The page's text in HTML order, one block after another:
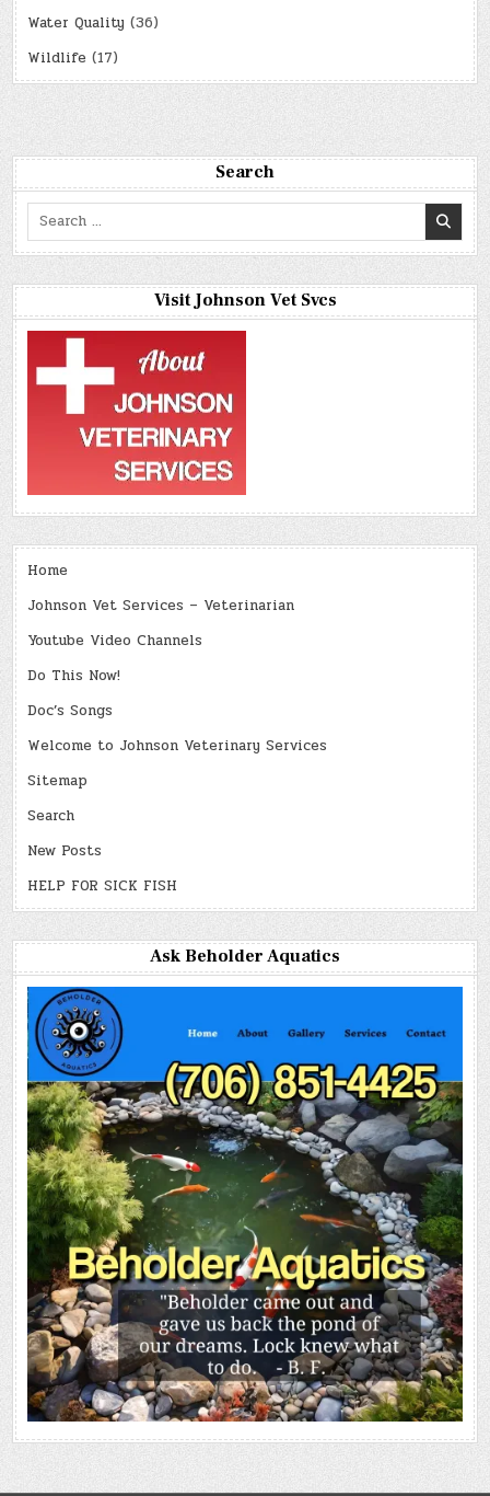
Water Quality (36)
Wildlife (17)
Search
Search
Visit Johnson Vet Svcs
Home
Johnson Vet Services – Veterinarian
Youtube Video Channels
Do This Now!
Doc’s Songs
Welcome to Johnson Veterinary Services
Sitemap
Search
New Posts
HELP FOR SICK FISH
Ask Beholder Aquatics